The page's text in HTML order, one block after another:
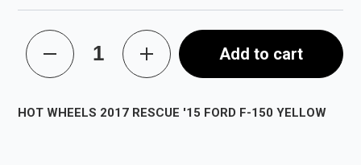
Add to cart
HOT WHEELS 2017 RESCUE '15 FORD F-150 YELLOW